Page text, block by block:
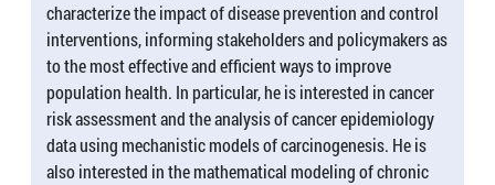
characterize the impact of disease prevention and control
interventions, informing stakeholders and policymakers as
to the most effective and efficient ways to improve
population health. In particular, he is interested in cancer
risk assessment and the analysis of cancer epidemiology
data using mechanistic models of carcinogenesis. He is
also interested in the mathematical modeling of chronic